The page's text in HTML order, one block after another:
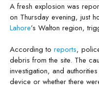
A fresh explosion was
on Thursday evening, just
Lahore’s Walton region,
According to reports,
debris from the site. The
investigation, and
device or whether there